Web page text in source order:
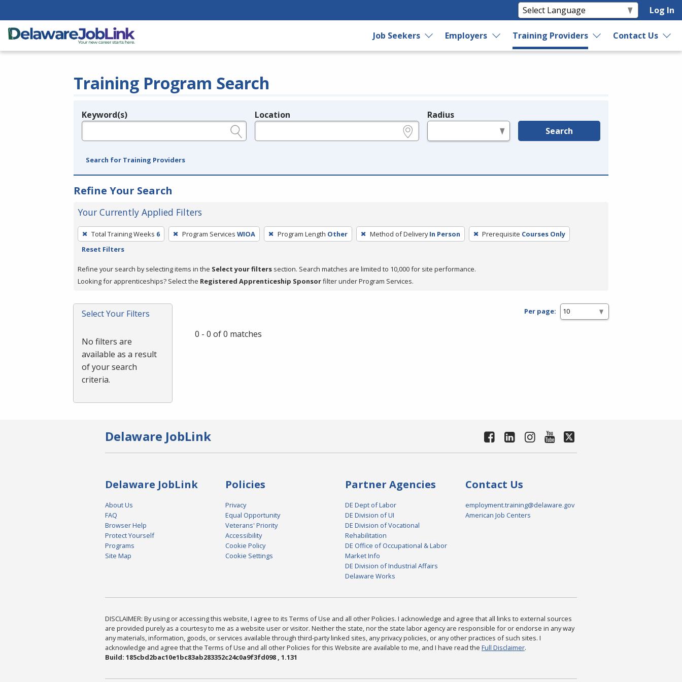
Log In
Job Seekers Employers Training Providers Contact Us
Training Program Search
Legend
Keyword(s) Location Radius
Search
Search for Training Providers
Refine Your Search
Your Currently Applied Filters
To
remove
filter,
press
or
Spacebar.
Total Training Weeks 6 Program Services WIOA Program Length Other Method of Delivery In Person Prerequisite Courses Only
Reset Filters
Refine your search by selecting items in the Select your filters section. Search matches are limited to 10,000 for site performance.
Looking for apprenticeships? Select the Registered Apprenticeship Sponsorfilter under Program Services.
Select Your Filters
No filters are
available as a result
of your search
criteria.
Per page:
0 - 0 of 0 matches
Delaware JobLink
Delaware JobLink
About Us
FAQ
Browser Help
Protect Yourself
Programs
Site Map
Policies
Privacy
Equal Opportunity
Veterans' Priority
Accessibility
Cookie Policy
Cookie Settings
Partner Agencies
DE Dept of Labor
DE Division of UI
DE Division of Vocational
Rehabilitation
DE Office of Occupational & Labor
Market Info
DE Division of Industrial Affairs
Delaware Works
Contact Us
employment.training@delaware.gov
American Job Centers
DISCLAIMER: By using or accessing this website, I agree to its Terms of Use and all other Policies. I acknowledge and agree that all links to external sources
are provided purely as a courtesy to me as a website user or visitor. Neither the state, nor the state labor agency are responsible for or endorse in any way
any materials, information, goods, or services available through third-party linked sites, any privacy policies, or any other practices of such sites. I
acknowledge and agree that the Terms of Use and all other Policies for this Website are available to me, and I have read the Full Disclaimer.
Build: 185cbd2bac10e1bc83ab283352c24c0a9f3fd098 , 1.131